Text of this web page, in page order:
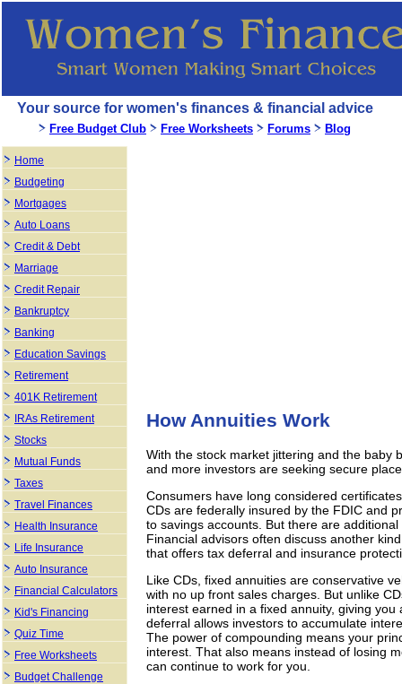
How Annuities Work
With the stock market jittering and the baby
and more investors are seeking secure
Consumers have long considered
CDs are federally insured by the FDIC and
to savings accounts. But there are
Financial advisors often discuss another
that offers tax deferral and insurance
Like CDs, fixed annuities are conservative
with no up front sales charges. But unlike
interest earned in a fixed annuity, giving
deferral allows investors to accumulate
The power of compounding means your
interest. That also means instead of losing
can continue to work for you.
Your source for women's finances & financial advice
Free Budget Club Free Worksheets Forums Blog
Home
Budgeting
Mortgages
Auto Loans
Credit & Debt
Marriage
Credit Repair
Bankruptcy
Banking
Education Savings
Retirement
401K Retirement
IRAs Retirement
Stocks
Mutual Funds
Taxes
Travel Finances
Health Insurance
Life Insurance
Auto Insurance
Financial Calculators
Kid's Financing
Quiz Time
Free Worksheets
Budget Challenge